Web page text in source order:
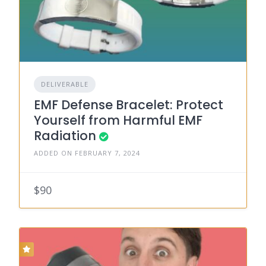
DELIVERABLE
EMF Defense Bracelet: Protect
Yourself from Harmful EMF
Radiation
ADDED ON FEBRUARY 7, 2024
$90